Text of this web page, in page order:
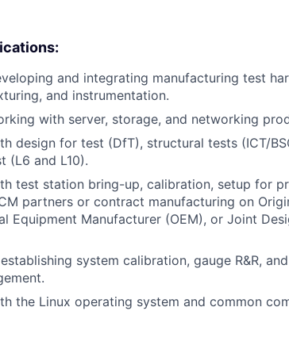
and integrating manufacturing test
and instrumentation.
with server, storage, and networking
design for test (DfT), structural tests (ICT/
(L6 and L10).
test station bring-up, calibration, setup for
partners or contract manufacturing on
Equipment Manufacturer (OEM), or Joint
system calibration, gauge R&R,
the Linux operating system and common